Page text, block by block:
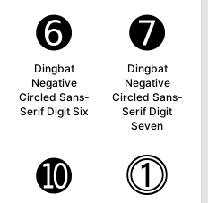
➏
Dingbat
Negative
Circled Sans-
Serif Digit Six
➐
Dingbat
Negative
Circled Sans-
Serif Digit
Seven
➓ ⓵